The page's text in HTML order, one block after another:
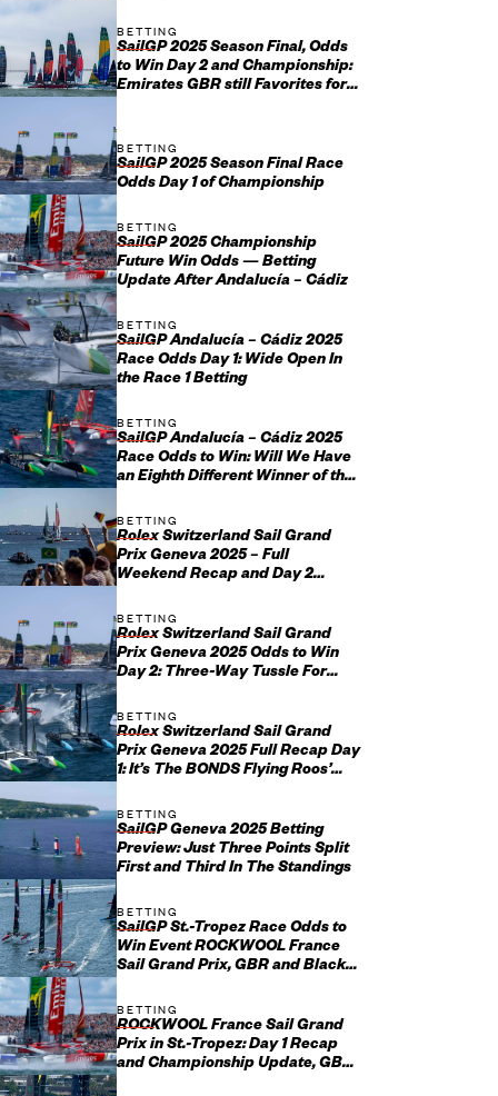
BETTING
SailGP 2025 Season Final, Odds
to Win Day 2 and Championship:
Emirates GBR still Favorites for
BETTING
SailGP 2025 Season Final Race
Odds Day 1 of Championship
BETTING
SailGP 2025 Championship
Future Win Odds — Betting
Update After Andalucía – Cádiz
BETTING
SailGP Andalucía – Cádiz 2025
Race Odds Day 1: Wide Open In
the Race 1 Betting
BETTING
SailGP Andalucía – Cádiz 2025
Race Odds to Win: Will We Have
an Eighth Different Winner of the
BETTING
Rolex Switzerland Sail Grand
Prix Geneva 2025 – Full
Weekend Recap and Day 2
BETTING
Rolex Switzerland Sail Grand
Prix Geneva 2025 Odds to Win
Day 2: Three-Way Tussle For
BETTING
Rolex Switzerland Sail Grand
Prix Geneva 2025 Full Recap Day
1: It’s The BONDS Flying Roos’
BETTING
SailGP Geneva 2025 Betting
Preview: Just Three Points Split
First and Third In The Standings
BETTING
SailGP St.-Tropez Race Odds to
Win Event ROCKWOOL France
Sail Grand Prix, GBR and Black
BETTING
ROCKWOOL France Sail Grand
Prix in St.-Tropez: Day 1 Recap
and Championship Update, GBR